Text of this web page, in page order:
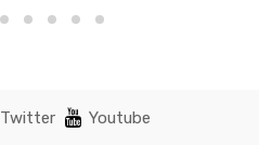
Twitter Youtube